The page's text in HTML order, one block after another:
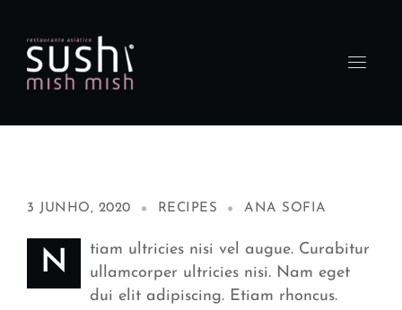
3 JUNHO, 2020 RECIPES ANA SOFIA
N
tiam ultricies nisi vel augue. Curabitur
ullamcorper ultricies nisi. Nam eget
dui elit adipiscing. Etiam rhoncus.